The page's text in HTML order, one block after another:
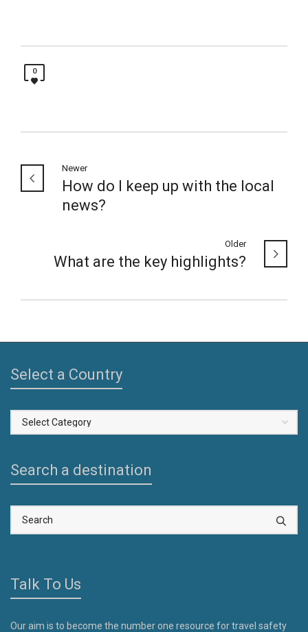
0
Newer
How do I keep up with the local
news?
Older
What are the key highlights?
Select a Country
Select
a
Search a destination
Talk To Us
Our aim is to become the number one resource for travel safety